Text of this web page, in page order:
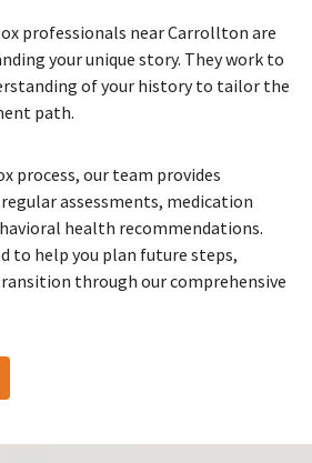
professionals near Carrollton are
your unique story. They work to
of your history to tailor the
path.
process, our team provides
assessments, medication
health recommendations.
to help you plan future steps,
through our comprehensive